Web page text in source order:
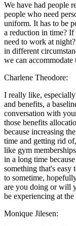
We have had people
people who need
uniform. It has to be
a reduction in time?
need to work at
in different
we can accommodate
Charlene Theodore:
I really like,
and benefits, a
conversation with
those benefits
because increasing
time and getting rid
like gym
in a long time
something that's
to sometime,
are you doing or will
be experiencing at
Monique Jilesen: